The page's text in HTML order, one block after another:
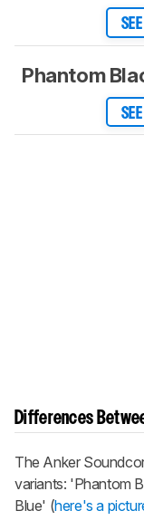
Phantom
Differences
The Anker
variants: 'Phantom
Blue' (here's a